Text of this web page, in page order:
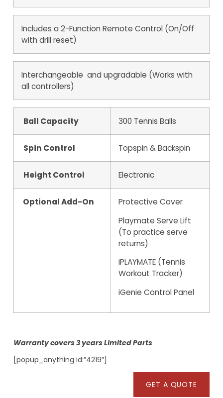
Includes a 2-Function Remote Control (On/Off
with drill reset)
Interchangeable and upgradable (Works with
all controllers)
Ball Capacity 300 Tennis Balls
Spin Control Topspin & Backspin
Height Control Electronic
Optional Add-On
Protective Cover
Playmate Serve Lift
(To practice serve
returns)
iPLAYMATE (Tennis
Workout Tracker)
iGenie Control Panel
Warranty covers 3 years Limited Parts
[popup_anything id:”4219″]
GET A QUOTE